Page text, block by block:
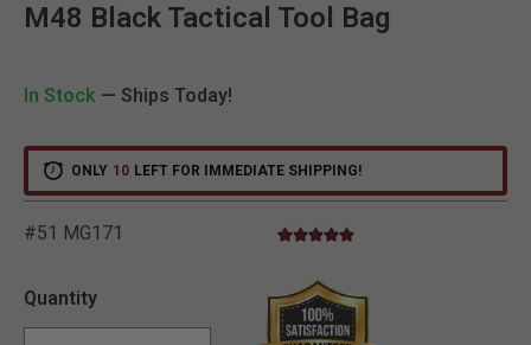
M48 Black Tactical Tool Bag
In Stock — Ships Today!
ONLY 10 LEFT FOR IMMEDIATE SHIPPING!
#51 MG171 5 out of 5 Customer Rating
5.0 star rating
Quantity